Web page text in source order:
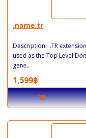
.name.tr
Description: .TR
used as the Top Level
gene..
1,599฿